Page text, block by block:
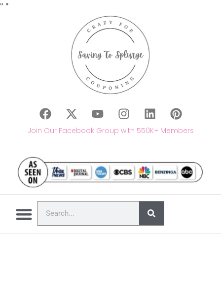
" "
Join Our Facebook Group with 550K+ Members